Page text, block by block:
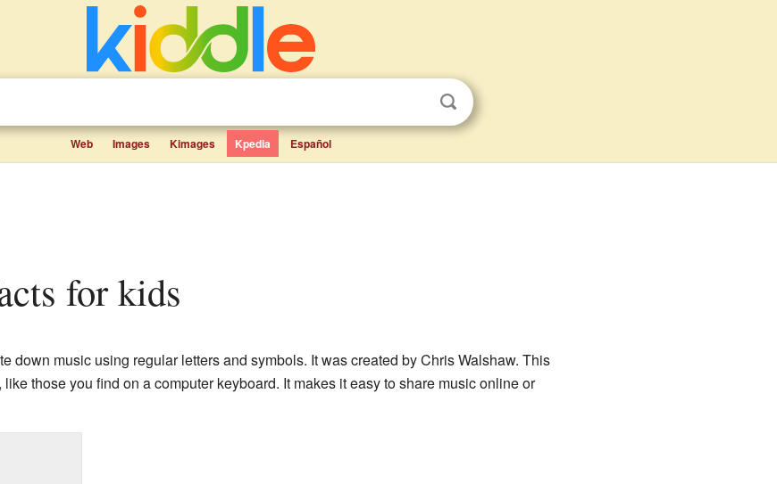
Web Images Kimages Kpedia Español
for kids
down music using regular letters and symbols. It was created by Chris Walshaw. This
those you find on a computer keyboard. It makes it easy to share music online or